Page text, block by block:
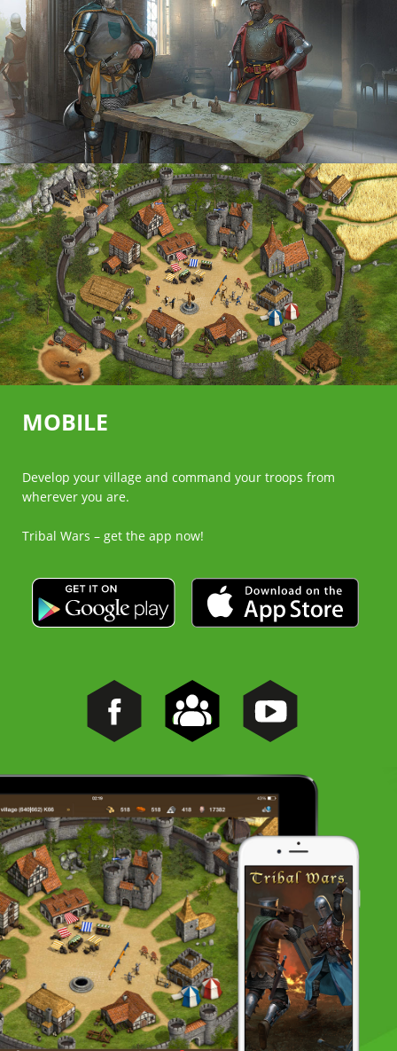
MOBILE
Develop your village and command your troops from
wherever you are.
Tribal Wars – get the app now!